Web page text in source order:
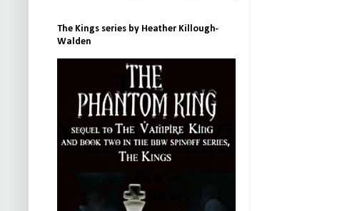
The Kings series by Heather Killough-
Walden